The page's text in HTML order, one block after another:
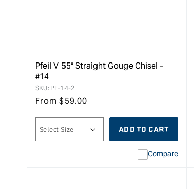
Pfeil V 55° Straight Gouge Chisel -
#14
SKU: PF-14-2
From $59.00
ADD TO CART
Compare